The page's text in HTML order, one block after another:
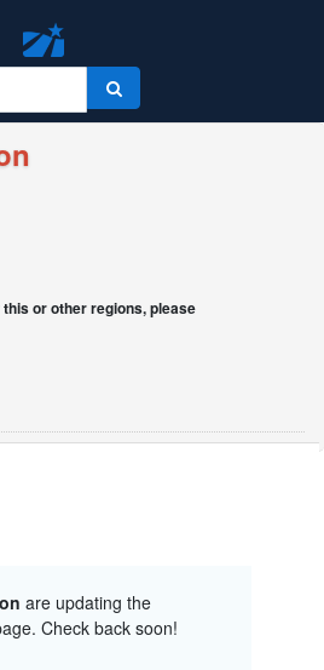
or other regions, please
are updating the
Check back soon!